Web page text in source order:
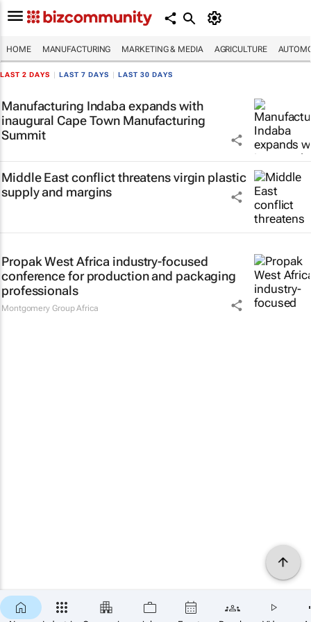
HOME MANUFACTURING MARKETING & MEDIA AGRICULTURE
LAST 2 DAYS LAST 7 DAYS LAST 30 DAYS
Manufacturing Indaba expands with
inaugural Cape Town Manufacturing
Summit
Middle East conflict threatens virgin plastic
supply and margins
Propak West Africa industry-focused
conference for production and packaging
professionals
Montgomery Group Africa